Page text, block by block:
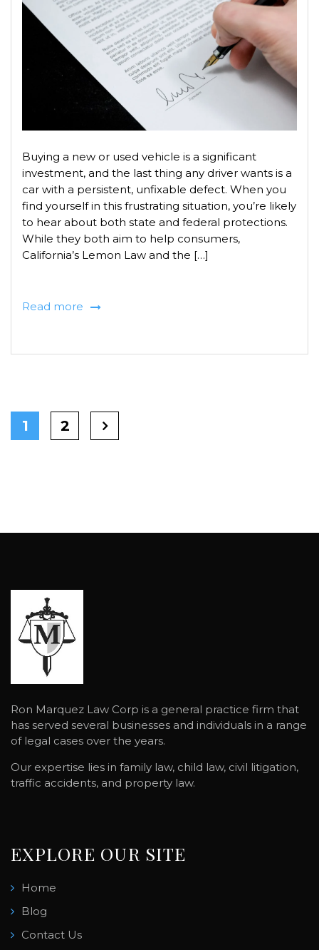
Buying a new or used vehicle is a significant
investment, and the last thing any driver wants is a
car with a persistent, unfixable defect. When you
find yourself in this frustrating situation, you’re likely
to hear about both state and federal protections.
While they both aim to help consumers,
California’s Lemon Law and the […]
Read more
1 2
Ron Marquez Law Corp is a general practice firm that
has served several businesses and individuals in a range
of legal cases over the years.
Our expertise lies in family law, child law, civil litigation,
traffic accidents, and property law.
EXPLORE OUR SITE
Home
Blog
Contact Us